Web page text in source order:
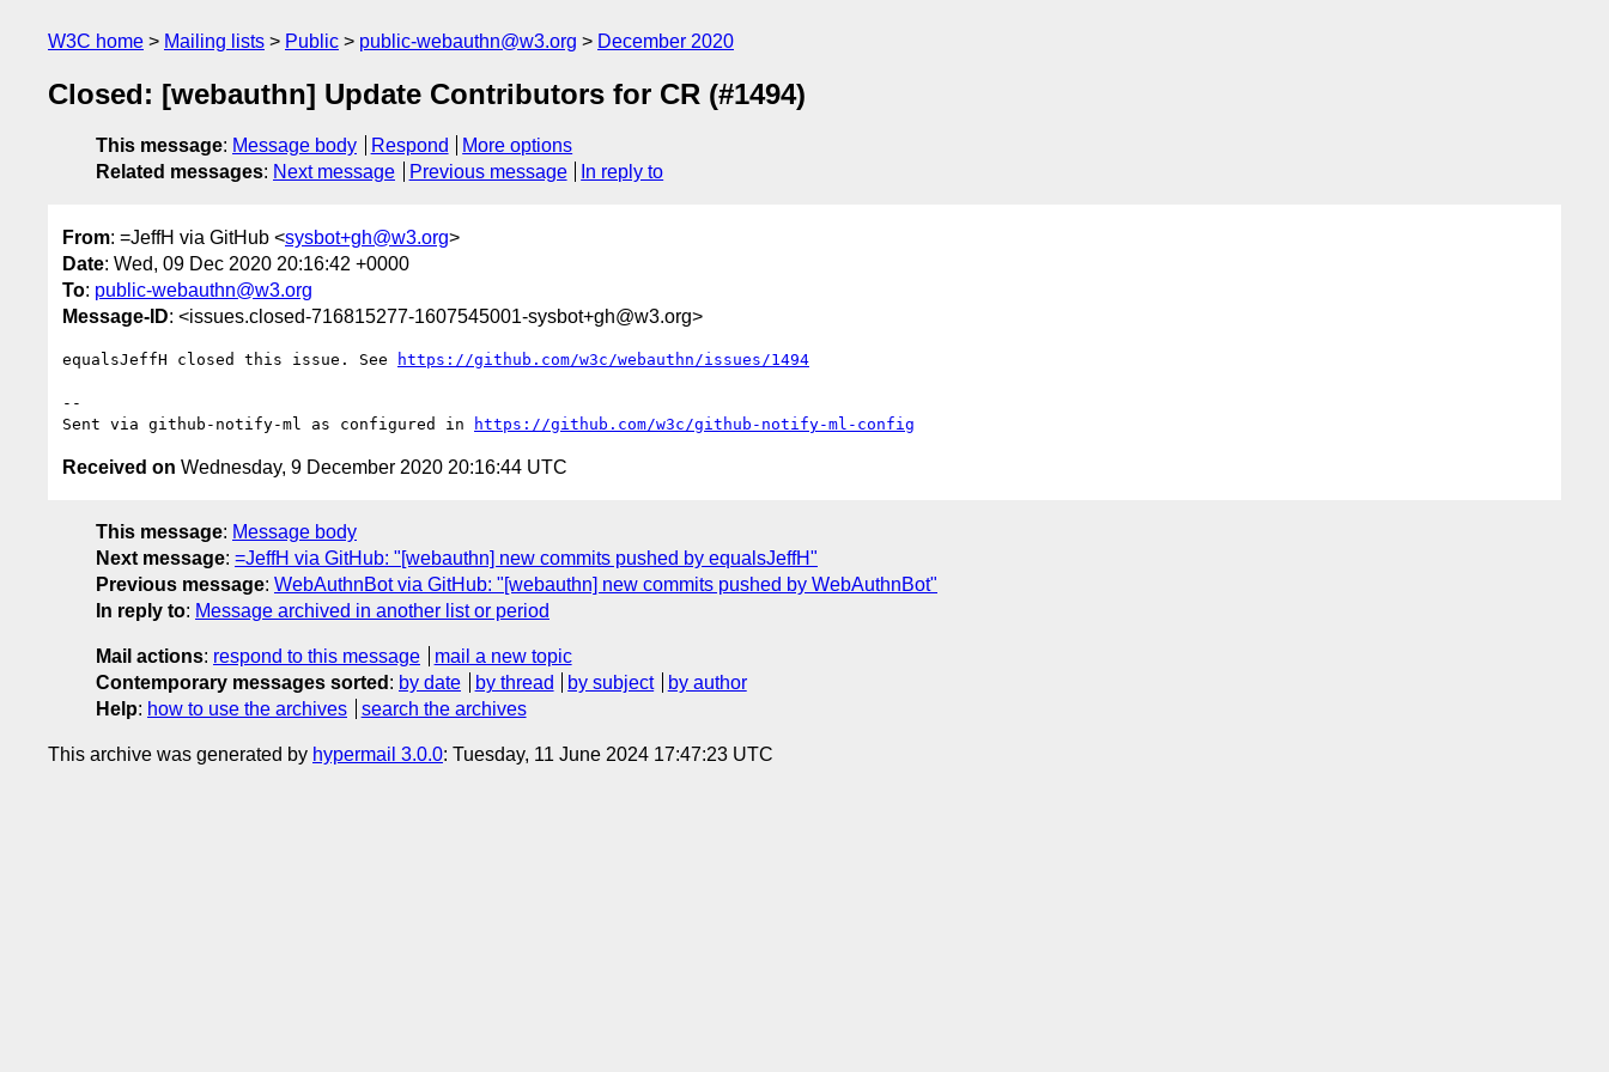
W3C home Mailing lists Public public-webauthn@w3.org December 2020
Closed: [webauthn] Update Contributors for CR (#1494)
This message: Message body Respond
More options
Related messages: Next message Previous message In reply to
From: =JeffH via GitHub <sysbot+gh@w3.org>
Date: Wed, 09 Dec 2020 20:16:42 +0000
To: public-webauthn@w3.org
Message-ID: <issues.closed-716815277-1607545001-sysbot+gh@w3.org>
equalsJeffH closed this issue. See https://github.com/w3c/webauthn/issues/1494
--
Sent via github-notify-ml as configured in
https://github.com/w3c/github-notify-ml-config
Received on Wednesday, 9 December 2020 20:16:44 UTC
This message: Message body
Next message: =JeffH via GitHub: "[webauthn] new commits pushed by equalsJeffH"
Previous message: WebAuthnBot via GitHub: "[webauthn] new commits pushed by WebAuthnBot"
In reply to: Message archived in another list or period
Mail actions: respond to this message
mail a new topic
Contemporary messages sorted : by date by thread by subject
by author
Help: how to use the archives search the archives
This archive was generated by hypermail 3.0.0: Tuesday, 11 June 2024 17:47:23 UTC